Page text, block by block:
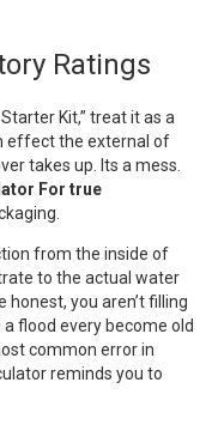
Ratings
Kit,” treat it as a
effect the external of
takes up. Its a mess.
For true
from the inside of
to the actual water
honest, you aren’t filling
flood every become old
common error in
reminds you to